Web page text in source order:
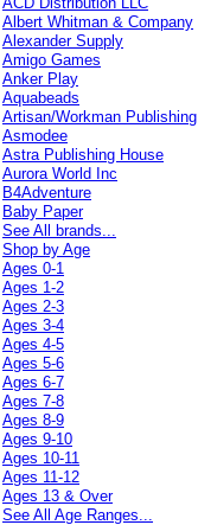
Albert Whitman & Company
Alexander Supply
Amigo Games
Anker Play
Aquabeads
Artisan/Workman Publishing
Asmodee
Astra Publishing House
Aurora World Inc
B4Adventure
Baby Paper
See All brands...
Shop by Age
Ages 0-1
Ages 1-2
Ages 2-3
Ages 3-4
Ages 4-5
Ages 5-6
Ages 6-7
Ages 7-8
Ages 8-9
Ages 9-10
Ages 10-11
Ages 11-12
Ages 13 & Over
See All Age Ranges...